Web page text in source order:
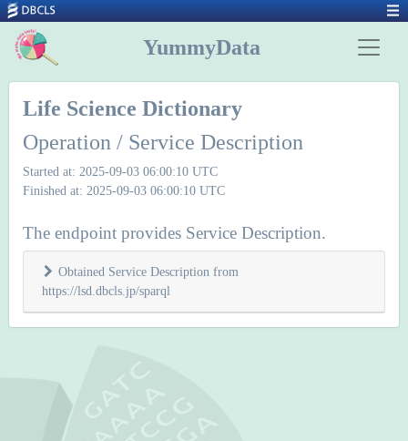
YummyData
Life Science Dictionary
Operation / Service Description
Started at: 2025-09-03 06:00:10 UTC
Finished at: 2025-09-03 06:00:10 UTC
The endpoint provides Service Description.
Obtained Service Description from
https://lsd.dbcls.jp/sparql